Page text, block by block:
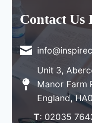
Contact Us
Unit 3,
Manor Farm
England,
T: 02035